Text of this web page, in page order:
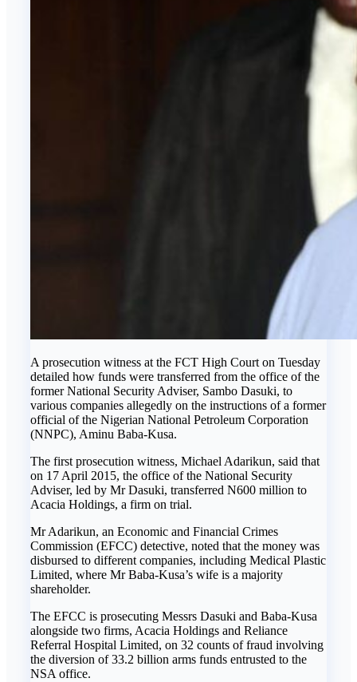
A prosecution witness at the FCT High Court on Tuesday
detailed how funds were transferred from the office of the
former National Security Adviser, Sambo Dasuki, to
various companies allegedly on the instructions of a former
official of the Nigerian National Petroleum Corporation
(NNPC), Aminu Baba-Kusa.
The first prosecution witness, Michael Adarikun, said that
on 17 April 2015, the office of the National Security
Adviser, led by Mr Dasuki, transferred N600 million to
Acacia Holdings, a firm on trial.
Mr Adarikun, an Economic and Financial Crimes
Commission (EFCC) detective, noted that the money was
disbursed to different companies, including Medical Plastic
Limited, where Mr Baba-Kusa’s wife is a majority
shareholder.
The EFCC is prosecuting Messrs Dasuki and Baba-Kusa
alongside two firms, Acacia Holdings and Reliance
Referral Hospital Limited, on 32 counts of fraud involving
the diversion of 33.2 billion arms funds entrusted to the
NSA office.